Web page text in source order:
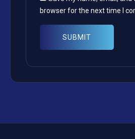
browser for the next time I